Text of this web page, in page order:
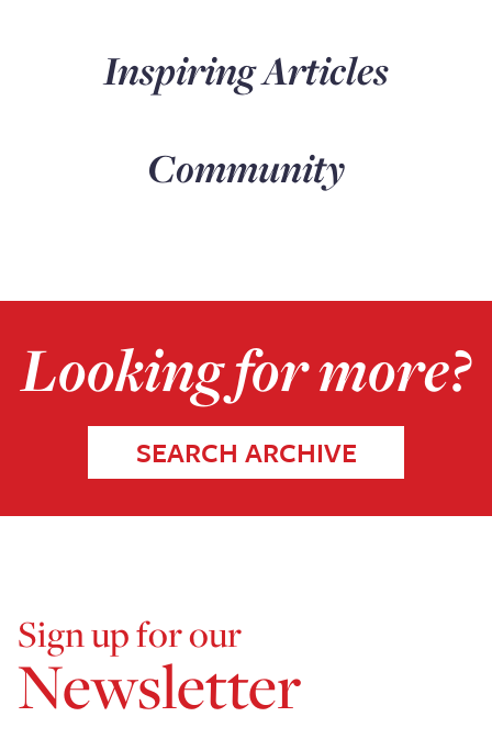
Inspiring Articles
Community
Looking for more?
SEARCH ARCHIVE
Sign up for our
Newsletter